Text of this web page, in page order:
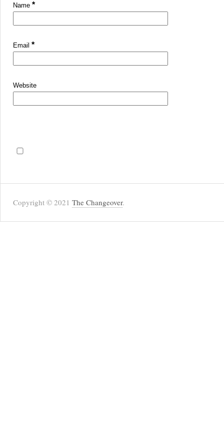
Name *
Email *
Website
Copyright © 2021 The Changeover.